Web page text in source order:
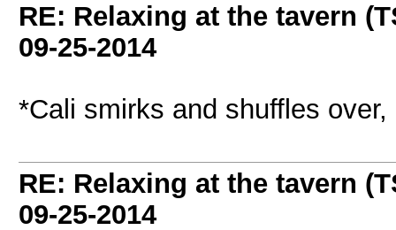
RE: Relaxing at the tavern
09-25-2014
*Cali smirks and shuffles
RE: Relaxing at the tavern
09-25-2014